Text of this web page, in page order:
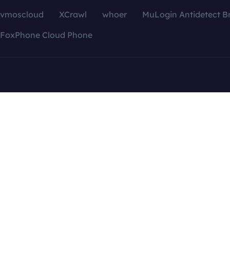
vmoscloud XCrawl whoer
MuLogin Antidetect
FoxPhone Cloud Phone